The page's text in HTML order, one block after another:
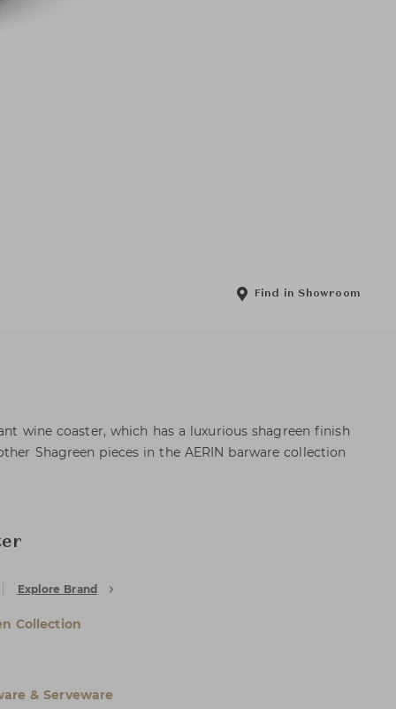
Find in Showroom
wine coaster, which has a luxurious shagreen finish
Shagreen pieces in the AERIN barware collection
Explore Brand
Collection
& Serveware